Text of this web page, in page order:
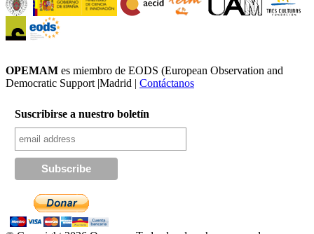
OPEMAM es miembro de EODS (European Observation and
Democratic Support |Madrid | Contáctanos
Suscribirse a nuestro boletín